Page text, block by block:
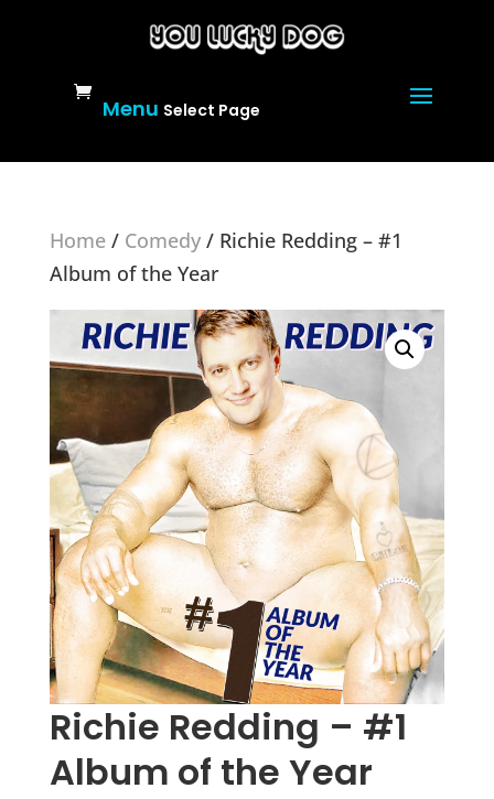
Select Page
Home/ Comedy/ Richie Redding – #1
Album of the Year
Richie Redding – #1
Album of the Year